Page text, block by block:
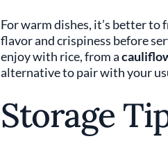
For warm dishes, it’s better
flavor and crispiness before
enjoy with rice, from a
alternative to pair with your
Storage